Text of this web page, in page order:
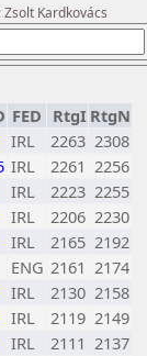
Kardkovács
FED RtgI RtgN
IRL 2263 2308
IRL 2261 2256
IRL 2223 2255
IRL 2206 2230
IRL 2165 2192
ENG 2161 2174
IRL 2130 2158
IRL 2119 2149
IRL 2111 2137